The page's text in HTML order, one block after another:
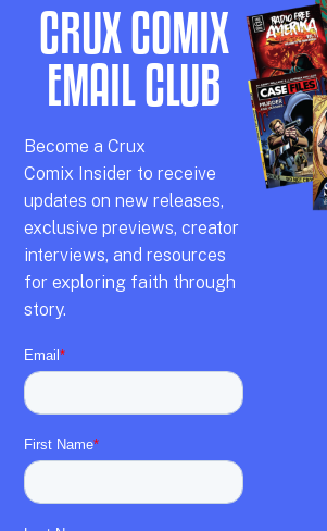
CRUX COMIX
EMAIL CLUB
Become aCrux
Comix Insider to receive
updates on new releases,
exclusive previews,creator
interviews, and resources
for exploring faith through
story.